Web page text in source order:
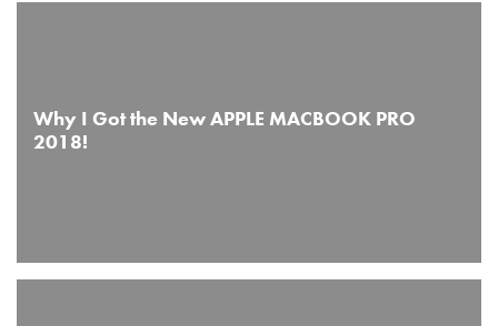
Why I Got the New APPLE MACBOOK PRO
2018!